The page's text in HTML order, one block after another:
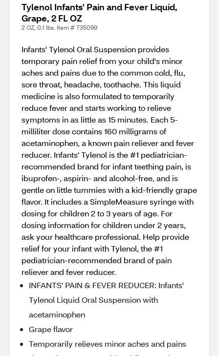
Tylenol Infants' Pain and Fever Liquid,
Grape, 2 FL OZ
2 OZ, 0.1 lbs. Item # 735099
Infants' Tylenol Oral Suspension provides
temporary pain relief from your child's minor
aches and pains due to the common cold, flu,
sore throat, headache, toothache. This liquid
medicine is also formulated to temporarily
reduce fever and starts working to relieve
symptoms in as little as 15 minutes. Each 5-
milliliter dose contains 160 milligrams of
acetaminophen, a known pain reliever and fever
reducer. Infants' Tylenol is the #1 pediatrician-
recommended brand for infant teething pain, is
ibuprofen-, aspirin- and alcohol-free, and is
gentle on little tummies with a kid-friendly grape
flavor. It includes a SimpleMeasure syringe with
dosing for children 2 to 3 years of age. For
dosing information for children under 2 years,
ask your healthcare professional. Help provide
relief for your infant with Tylenol, the #1
pediatrician-recommended brand of pain
reliever and fever reducer.
INFANTS' PAIN & FEVER REDUCER: Infants'
Tylenol Liquid Oral Suspension with
acetaminophen
Grape flavor
Temporarily relieves minor aches and pains